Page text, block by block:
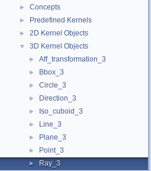
► Concepts
► Predefined Kernels
► 2D Kernel Objects
▼ 3D Kernel Objects
► Aff_transformation_3
► Bbox_3
► Circle_3
► Direction_3
► Iso_cuboid_3
► Line_3
► Plane_3
► Point_3
► Ray_3